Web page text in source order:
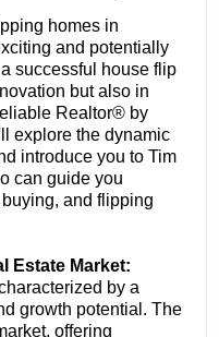
homes in
and potentially
successful house flip
but also in
Realtor® by
explore the dynamic
introduce you to Tim
can guide you
and flipping
Estate Market:
by a
growth potential. The
offering